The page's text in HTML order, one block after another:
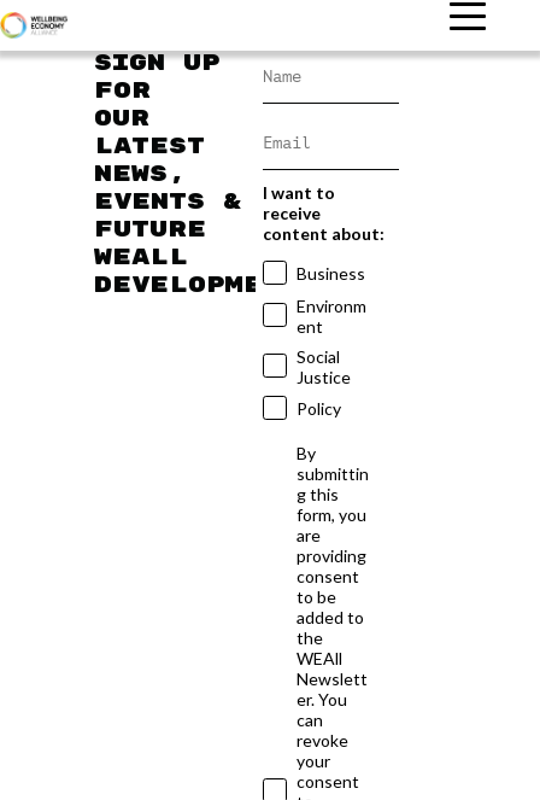
Sign up
for
our
latest
news,
events &
future
WEAll
developments
I want to
receive
content about:
Business
Environm
ent
Social
Justice
Policy
By
submittin
g this
form, you
are
providing
consent
to be
added to
the
WEAll
Newslett
er. You
can
revoke
your
consent